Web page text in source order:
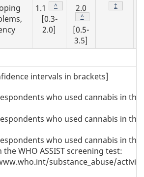
1.1 Footnote
^
[0.3-
2.0]
2.0
Footnote
^
[0.5-
3.5]
Footnote
‡
intervals in brackets]
who used cannabis in the
who used cannabis in the
who used cannabis in the
the WHO ASSIST screening test:
substance_abuse/